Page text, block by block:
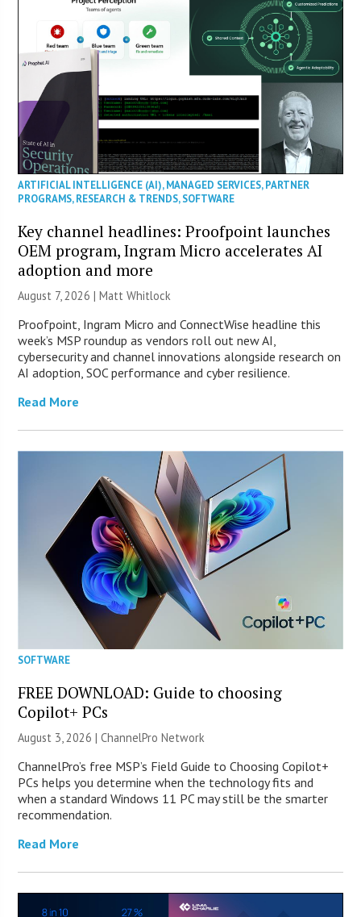
ARTIFICIAL INTELLIGENCE (AI),MANAGED SERVICES,PARTNER
PROGRAMS,RESEARCH & TRENDS,SOFTWARE
Key channel headlines: Proofpoint launches
OEM program, Ingram Micro accelerates AI
adoption and more
August 7, 2026 |Matt Whitlock
Proofpoint, Ingram Micro and ConnectWise headline this
week’s MSP roundup as vendors roll out new AI,
cybersecurity and channel innovations alongside research on
AI adoption, SOC performance and cyber resilience.
Read More
SOFTWARE
FREE DOWNLOAD: Guide to choosing
Copilot+ PCs
August 3, 2026 |ChannelPro Network
ChannelPro’s free MSP’s Field Guide to Choosing Copilot+
PCs helps you determine when the technology fits and
when a standard Windows 11 PC may still be the smarter
recommendation.
Read More